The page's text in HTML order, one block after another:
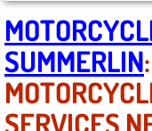
North
SUMMERLIN
SERVICES